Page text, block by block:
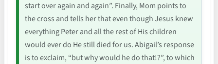
start over again and again”. Finally, Mom points to
the cross and tells her that even though Jesus knew
everything Peter and all the rest of His children
would ever do He still died for us. Abigail’s response
is to exclaim, “but why would he do that!?”, to which